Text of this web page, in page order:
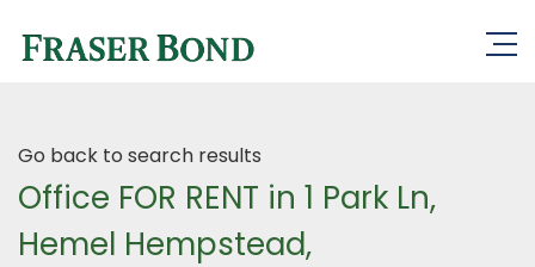
Go back to search results
Office FOR RENT in 1 Park Ln,
Hemel Hempstead,